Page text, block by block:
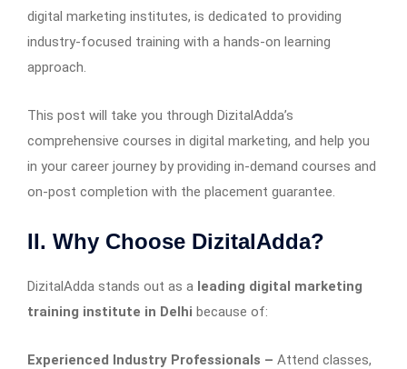
digital marketing institutes, is dedicated to providing
industry-focused training with a hands-on learning
approach.
This post will take you through DizitalAdda’s
comprehensive courses in digital marketing, and help you
in your career journey by providing in-demand courses and
on-post completion with the placement guarantee.
II. Why Choose DizitalAdda?
DizitalAdda stands out as a leading digital marketing
training institute in Delhi because of:
Experienced Industry Professionals – Attend classes,